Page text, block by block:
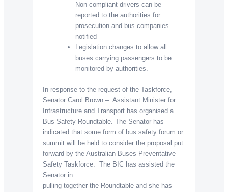
Non-compliant drivers can be
reported to the authorities for
prosecution and bus companies
notified
Legislation changes to allow all
buses carrying passengers to be
monitored by authorities.
In response to the request of the Taskforce,
Senator Carol Brown – Assistant Minister for
Infrastructure and Transport has organised a
Bus Safety Roundtable. The Senator has
indicated that some form of bus safety forum or
summit will be held to consider the proposal put
forward by the Australian Buses Preventative
Safety Taskforce. The BIC has assisted the
Senator in
pulling together the Roundtable and she has